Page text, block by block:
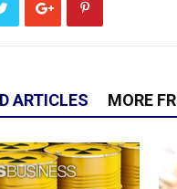
ARTICLES MORE